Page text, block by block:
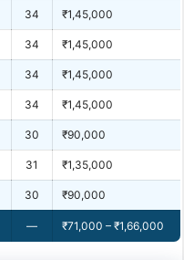
34 ₹1,45,000
34 ₹1,45,000
34 ₹1,45,000
34 ₹1,45,000
30 ₹90,000
31 ₹1,35,000
30 ₹90,000
— ₹71,000 – ₹1,66,000